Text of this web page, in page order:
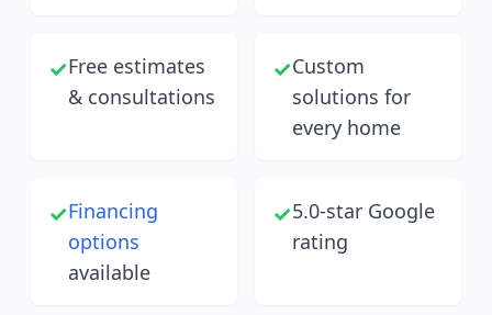
✓Free estimates
& consultations
✓Custom
solutions for
every home
✓Financing
options
available
✓5.0-star Google
rating